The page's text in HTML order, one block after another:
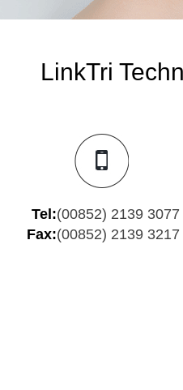
LinkTri
Tel:(00852) 2139 3077
Fax:(00852) 2139 3217